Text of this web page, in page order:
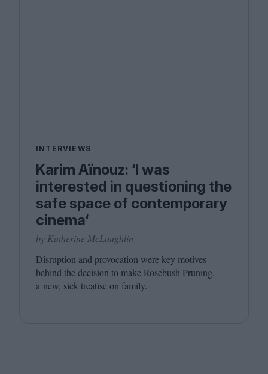
INTERVIEWS
Karim Aïnouz: ‘I was
interested in questioning the
safe space of contemporary
cinema‘
by Katherine McLaughlin
Disruption and provocation were key motives
behind the decision to make Rosebush Pruning,
a new, sick treatise on family.